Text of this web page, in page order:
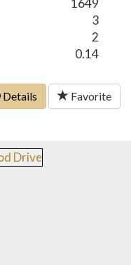
1649
3
2
0.14
Details Favorite